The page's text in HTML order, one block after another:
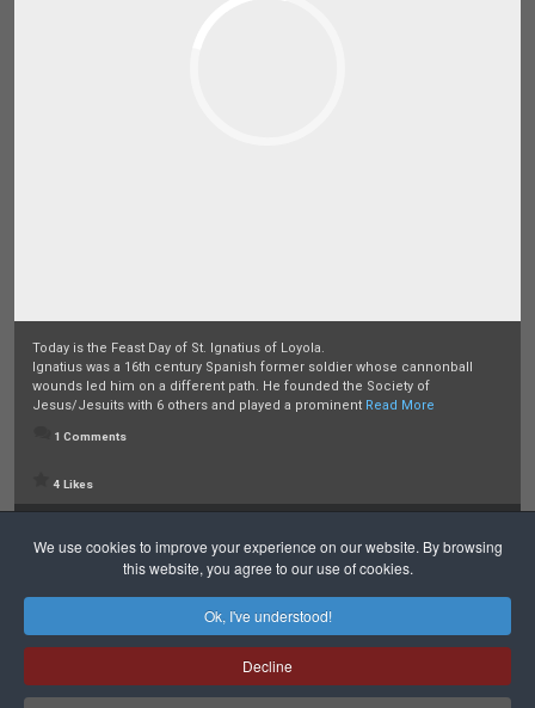
We use cookies to improve your experience on our website. By browsing
this website, you agree to our use of cookies.
Ok, I've understood!
Decline
Today is the Feast Day of St. Ignatius of Loyola.
Ignatius was a 16th century Spanish former soldier whose cannonball
wounds led him on a different path. He founded the Society of
Jesus/Jesuits with 6 others and played a prominent Read More
1 Comments
4 Likes
Safeguarding Privacy Policy Cookies Policy Sitemap